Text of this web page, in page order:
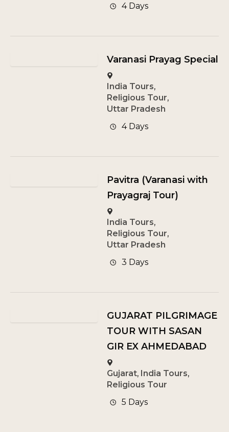
4 Days
Varanasi Prayag Special
India Tours,
Religious Tour,
Uttar Pradesh
4 Days
Pavitra (Varanasi with
Prayagraj Tour)
India Tours,
Religious Tour,
Uttar Pradesh
3 Days
GUJARAT PILGRIMAGE
TOUR WITH SASAN
GIR EX AHMEDABAD
Gujarat, India Tours,
Religious Tour
5 Days